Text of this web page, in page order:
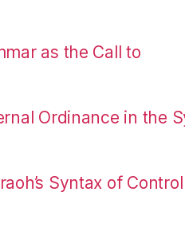
as the Call to
Ordinance in the
Syntax of